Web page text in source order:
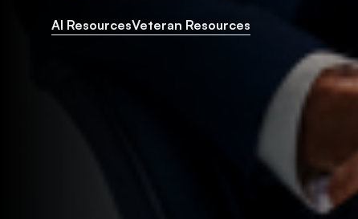
AI ResourcesVeteran Resources